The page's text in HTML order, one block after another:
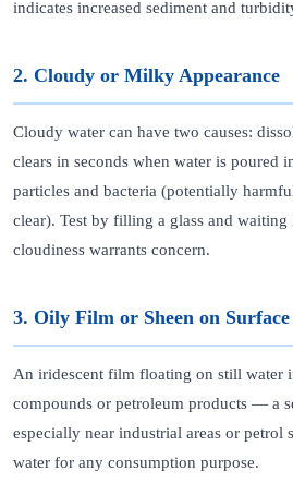
indicates increased sediment and
2. Cloudy or Milky Appearance
Cloudy water can have two causes:
clears in seconds when water is poured
particles and bacteria (potentially
clear). Test by filling a glass and waiting
cloudiness warrants concern.
3. Oily Film or Sheen on Surface
An iridescent film floating on still water
compounds or petroleum products — a
especially near industrial areas or petrol
water for any consumption purpose.